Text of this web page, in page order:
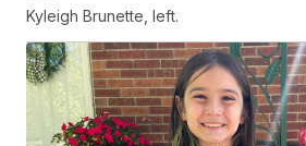
Kyleigh Brunette, left.